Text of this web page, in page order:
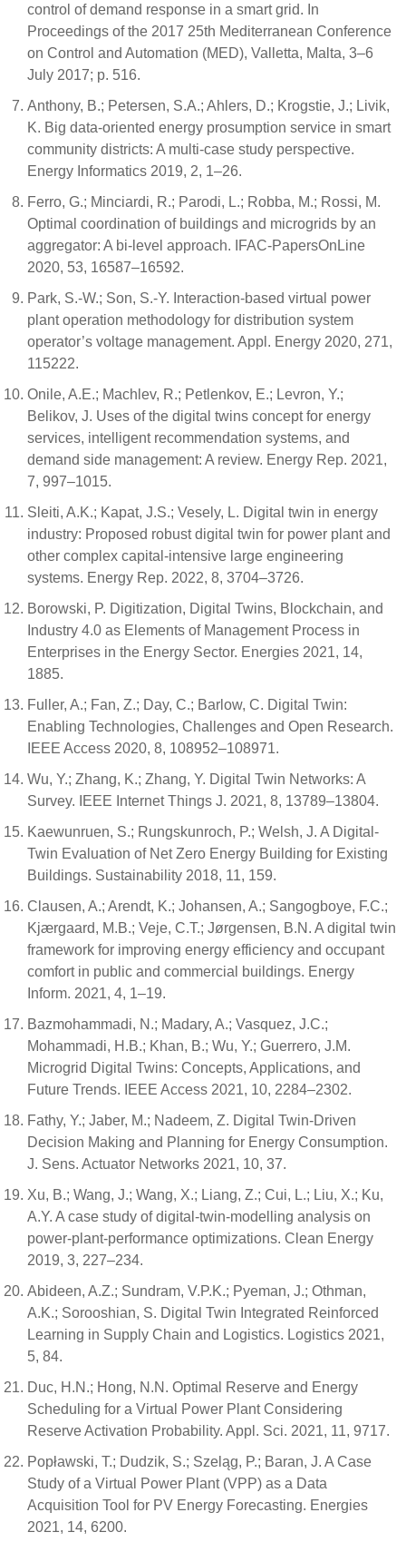
control of demand response in a smart grid. In
Proceedings of the 2017 25th Mediterranean Conference
on Control and Automation (MED), Valletta, Malta, 3–6
July 2017; p. 516.
Anthony, B.; Petersen, S.A.; Ahlers, D.; Krogstie, J.; Livik,
K. Big data-oriented energy prosumption service in smart
community districts: A multi-case study perspective.
Energy Informatics 2019, 2, 1–26.
Ferro, G.; Minciardi, R.; Parodi, L.; Robba, M.; Rossi, M.
Optimal coordination of buildings and microgrids by an
aggregator: A bi-level approach. IFAC-PapersOnLine
2020, 53, 16587–16592.
Park, S.-W.; Son, S.-Y. Interaction-based virtual power
plant operation methodology for distribution system
operator’s voltage management. Appl. Energy 2020, 271,
115222.
Onile, A.E.; Machlev, R.; Petlenkov, E.; Levron, Y.;
Belikov, J. Uses of the digital twins concept for energy
services, intelligent recommendation systems, and
demand side management: A review. Energy Rep. 2021,
7, 997–1015.
Sleiti, A.K.; Kapat, J.S.; Vesely, L. Digital twin in energy
industry: Proposed robust digital twin for power plant and
other complex capital-intensive large engineering
systems. Energy Rep. 2022, 8, 3704–3726.
Borowski, P. Digitization, Digital Twins, Blockchain, and
Industry 4.0 as Elements of Management Process in
Enterprises in the Energy Sector. Energies 2021, 14,
1885.
Fuller, A.; Fan, Z.; Day, C.; Barlow, C. Digital Twin:
Enabling Technologies, Challenges and Open Research.
IEEE Access 2020, 8, 108952–108971.
Wu, Y.; Zhang, K.; Zhang, Y. Digital Twin Networks: A
Survey. IEEE Internet Things J. 2021, 8, 13789–13804.
Kaewunruen, S.; Rungskunroch, P.; Welsh, J. A Digital-
Twin Evaluation of Net Zero Energy Building for Existing
Buildings. Sustainability 2018, 11, 159.
Clausen, A.; Arendt, K.; Johansen, A.; Sangogboye, F.C.;
Kjærgaard, M.B.; Veje, C.T.; Jørgensen, B.N. A digital twin
framework for improving energy efficiency and occupant
comfort in public and commercial buildings. Energy
Inform. 2021, 4, 1–19.
Bazmohammadi, N.; Madary, A.; Vasquez, J.C.;
Mohammadi, H.B.; Khan, B.; Wu, Y.; Guerrero, J.M.
Microgrid Digital Twins: Concepts, Applications, and
Future Trends. IEEE Access 2021, 10, 2284–2302.
Fathy, Y.; Jaber, M.; Nadeem, Z. Digital Twin-Driven
Decision Making and Planning for Energy Consumption.
J. Sens. Actuator Networks 2021, 10, 37.
Xu, B.; Wang, J.; Wang, X.; Liang, Z.; Cui, L.; Liu, X.; Ku,
A.Y. A case study of digital-twin-modelling analysis on
power-plant-performance optimizations. Clean Energy
2019, 3, 227–234.
Abideen, A.Z.; Sundram, V.P.K.; Pyeman, J.; Othman,
A.K.; Sorooshian, S. Digital Twin Integrated Reinforced
Learning in Supply Chain and Logistics. Logistics 2021,
5, 84.
Duc, H.N.; Hong, N.N. Optimal Reserve and Energy
Scheduling for a Virtual Power Plant Considering
Reserve Activation Probability. Appl. Sci. 2021, 11, 9717.
Popławski, T.; Dudzik, S.; Szeląg, P.; Baran, J. A Case
Study of a Virtual Power Plant (VPP) as a Data
Acquisition Tool for PV Energy Forecasting. Energies
2021, 14, 6200.